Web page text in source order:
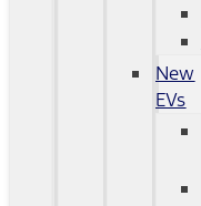
New
EVs